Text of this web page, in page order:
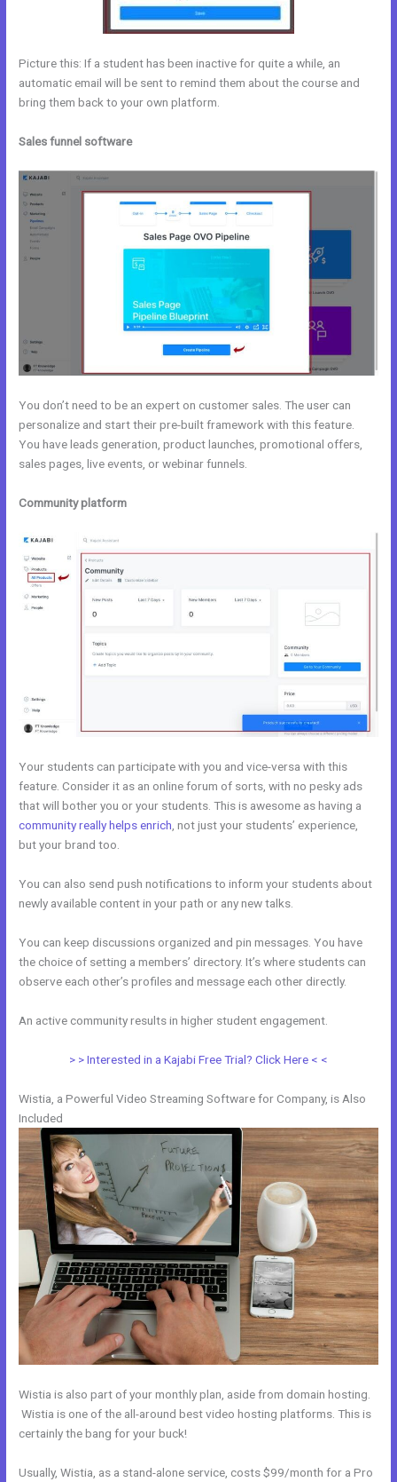
Picture this: If a student has been inactive for quite a while, an
automatic email will be sent to remind them about the course and
bring them back to your own platform.
Sales funnel software
You don’t need to be an expert on customer sales. The user can
personalize and start their pre-built framework with this feature.
You have leads generation, product launches, promotional offers,
sales pages, live events, or webinar funnels.
Community platform
Your students can participate with you and vice-versa with this
feature. Consider it as an online forum of sorts, with no pesky ads
that will bother you or your students. This is awesome as having a
community really helps enrich , not just your students’ experience,
but your brand too.
You can also send push notifications to inform your students about
newly available content in your path or any new talks.
You can keep discussions organized and pin messages. You have
the choice of setting a members’ directory. It’s where students can
observe each other’s profiles and message each other directly.
An active community results in higher student engagement.
> > Interested in a Kajabi Free Trial? Click Here < <
Wistia, a Powerful Video Streaming Software for Company, is Also
Included
Wistia is also part of your monthly plan, aside from domain hosting.
Wistia is one of the all-around best video hosting platforms. This is
certainly the bang for your buck!
Usually, Wistia, as a stand-alone service, costs $99/month for a Pro